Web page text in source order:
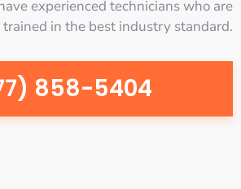
experienced technicians who are
trained in the best industry standard.
858-5404